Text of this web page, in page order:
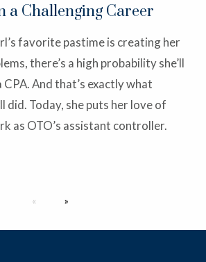
a Challenging Career
favorite pastime is creating her
there’s a high probability she’ll
And that’s exactly what
did. Today, she puts her love of
as OTO’s assistant controller.
Next page